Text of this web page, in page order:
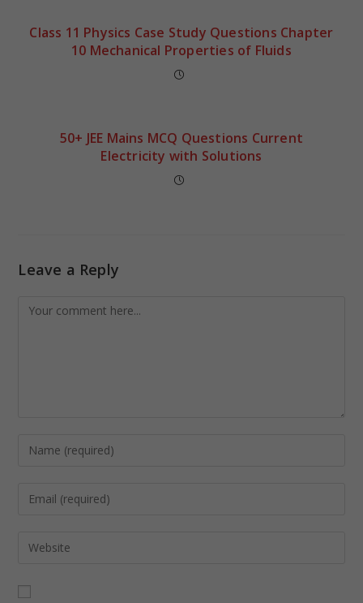
Class 11 Physics Case Study Questions Chapter
10 Mechanical Properties of Fluids
50+ JEE Mains MCQ Questions Current
Electricity with Solutions
Leave a Reply